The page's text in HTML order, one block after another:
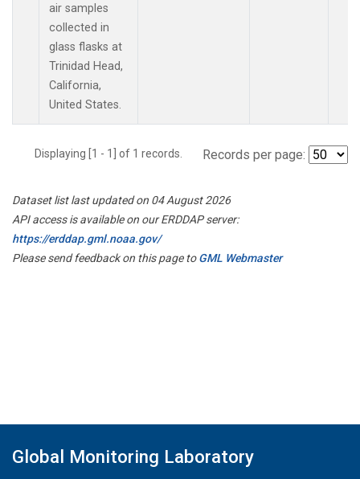
air samples
collected in
glass flasks at
Trinidad Head,
California,
United States.
Displaying [1 - 1] of 1 records. Records per page:
Dataset list last updated on 04 August 2026
API access is available on our ERDDAP server:
https://erddap.gml.noaa.gov/
Please send feedback on this page toGML Webmaster
Global Monitoring Laboratory